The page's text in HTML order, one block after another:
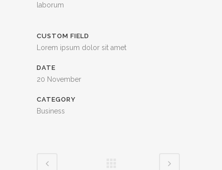
laborum
CUSTOM FIELD
Lorem ipsum dolor sit amet
DATE
20 November
CATEGORY
Business